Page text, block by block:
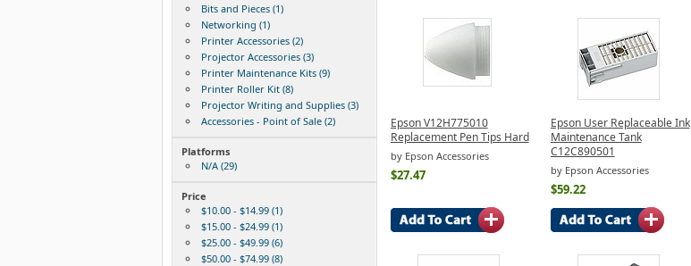
Bits and Pieces (1)
Networking (1)
Printer Accessories (2)
Projector Accessories (3)
Printer Maintenance Kits (9)
Printer Roller Kit (8)
Projector Writing and Supplies (3)
Accessories - Point of Sale (2)
Platforms
N/A (29)
Price
$10.00 - $14.99 (1)
$15.00 - $24.99 (1)
$25.00 - $49.99 (6)
$50.00 - $74.99 (8)
Epson V12H775010
Replacement Pen Tips Hard
by Epson Accessories
$27.47
Epson User Replaceable Ink
Maintenance Tank
C12C890501
by Epson Accessories
$59.22